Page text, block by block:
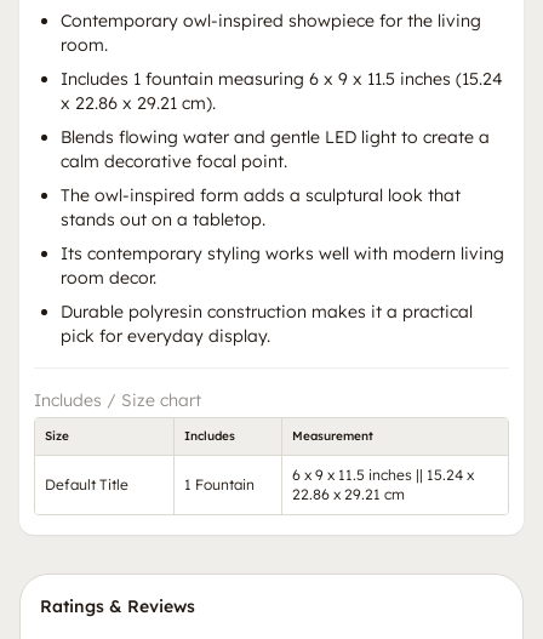
Contemporary owl-inspired showpiece for the living
room.
Includes 1 fountain measuring 6 x 9 x 11.5 inches (15.24
x 22.86 x 29.21 cm).
Blends flowing water and gentle LED light to create a
calm decorative focal point.
The owl-inspired form adds a sculptural look that
stands out on a tabletop.
Its contemporary styling works well with modern living
room decor.
Durable polyresin construction makes it a practical
pick for everyday display.
Includes / Size chart
Size Includes Measurement
Default Title 1 Fountain
6 x 9 x 11.5 inches || 15.24 x
22.86 x 29.21 cm
Ratings & Reviews